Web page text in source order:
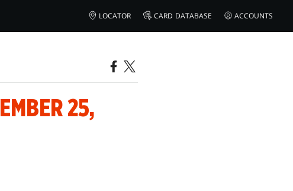
LOCATOR CARD DATABASE ACCOUNTS
25,